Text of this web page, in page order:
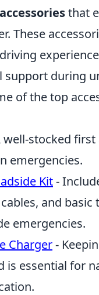
that
These
support during
of the top
well-stocked first
emergencies.
Kit-
and basic
emergencies.
Charger-
is essential for